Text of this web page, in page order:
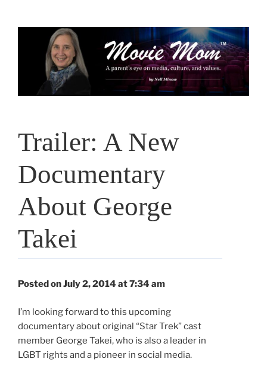
Trailer: A New
Documentary
About George
Takei
Posted on July 2, 2014 at 7:34 am
I’m looking forward to this upcoming
documentary about original “Star Trek” cast
member George Takei, who is also a leader in
LGBT rights and a pioneer in social media.